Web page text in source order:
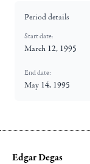
Period details
Start date:
March 12, 1995
End date:
May 14, 1995
Edgar Degas